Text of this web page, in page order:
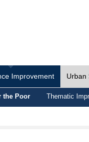
Improvement Urban
the Poor Thematic